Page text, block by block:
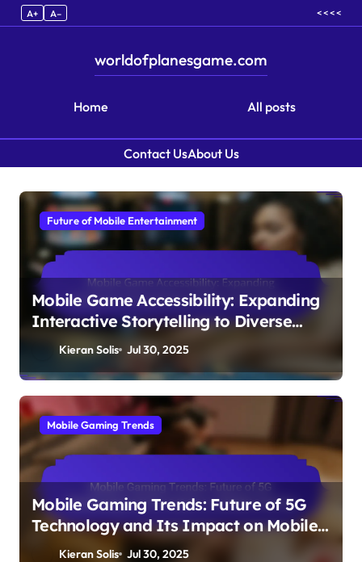
A+ A– < < < <
Home
worldofplanesgame.com
All posts
Contact UsAbout Us
Future of Mobile Entertainment
Mobile Game Accessibility: Expanding
Interactive Storytelling to Diverse
Audiences
Kieran Solis Jul 30, 2025
Mobile Gaming Trends
Mobile Gaming Trends: Future of 5G
Technology and Its Impact on Mobile
Gaming
Kieran Solis Jul 30, 2025